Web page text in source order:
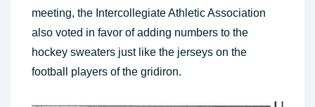
meeting, the Intercollegiate Athletic Association
also voted in favor of adding numbers to the
hockey sweaters just like the jerseys on the
football players of the gridiron.